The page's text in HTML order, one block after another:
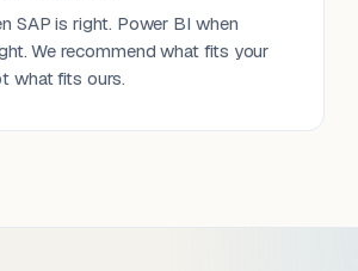
SAP is right. Power BI when
We recommend what fits your
what fits ours.